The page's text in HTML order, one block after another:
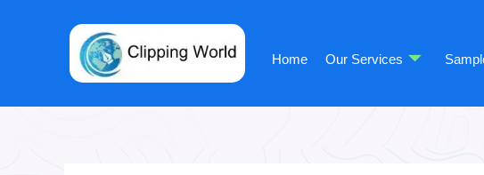
Home Our Services